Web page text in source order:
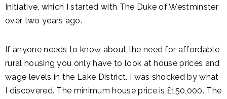
Initiative, which I started with The Duke of Westminster
over two years ago.
If anyone needs to know about the need for affordable
rural housing you only have to look at house prices and
wage levels in the Lake District. I was shocked by what
I discovered. The minimum house price is £150,000. The